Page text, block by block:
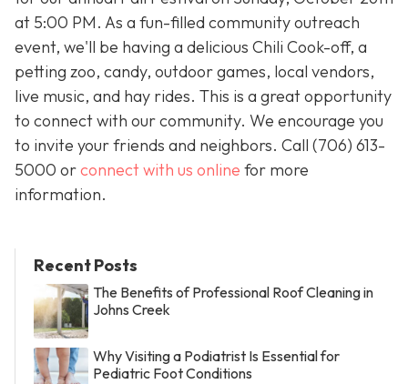
at 5:00 PM. As a fun-filled community outreach
event, we'll be having a delicious Chili Cook-off, a
petting zoo, candy, outdoor games, local vendors,
live music, and hay rides. This is a great opportunity
to connect with our community. We encourage you
to invite your friends and neighbors. Call (706) 613-
5000 orconnect with us online for more
information.
Recent Posts
The Benefits of Professional Roof Cleaning in
Johns Creek
Why Visiting a Podiatrist Is Essential for
Pediatric Foot Conditions